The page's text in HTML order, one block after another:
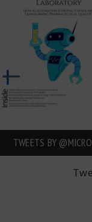
TWEETS BY